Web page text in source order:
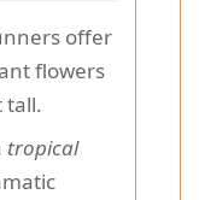
offer
flowers
tall.
tropical